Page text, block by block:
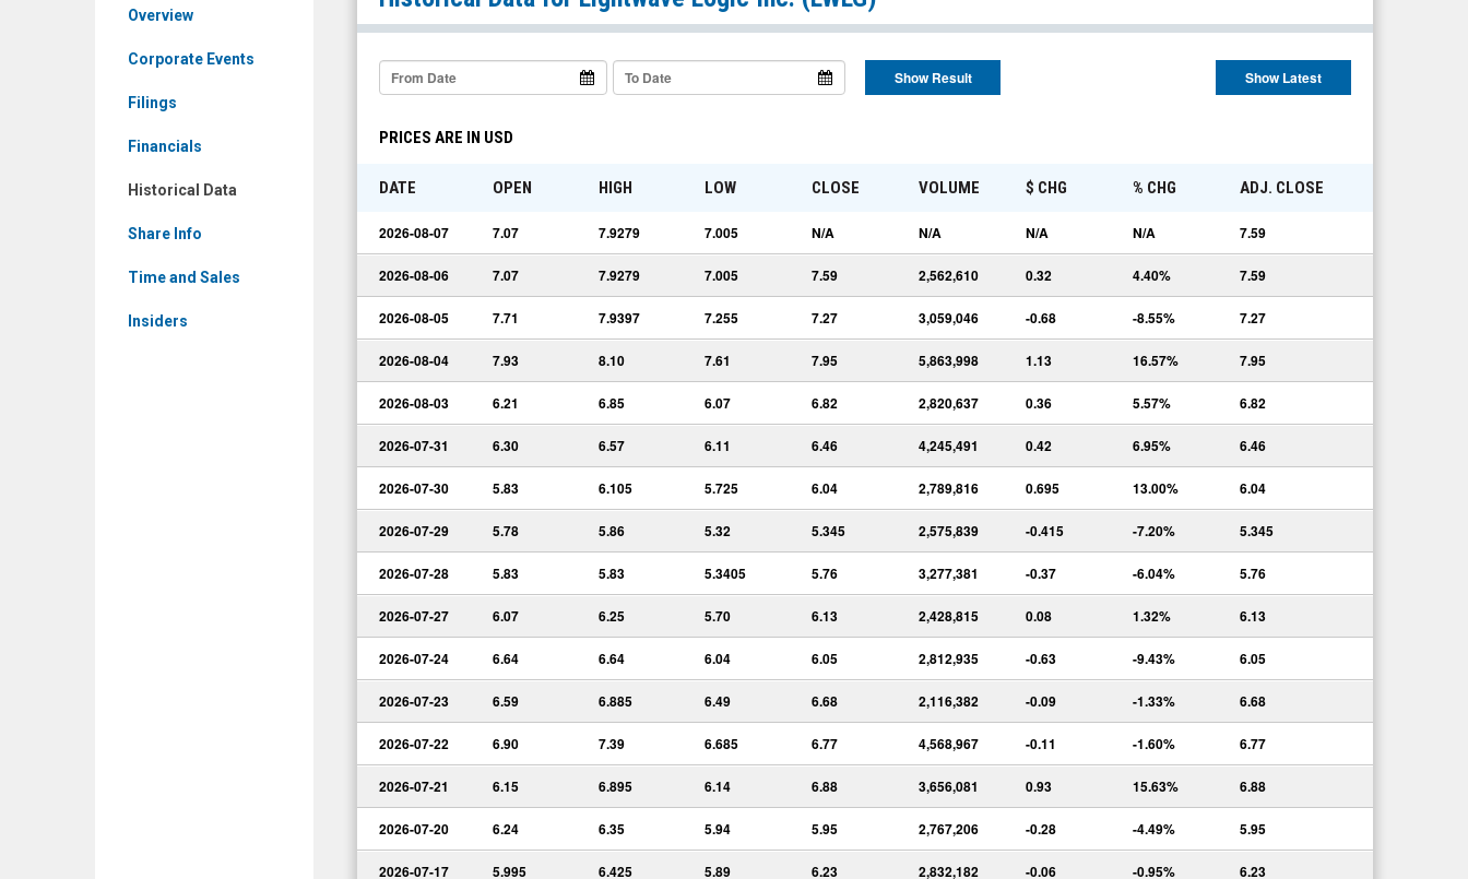
Overview
Corporate Events
Filings
Financials
Historical Data
Share Info
Time and Sales
Insiders
(Nasdaq:
Historical
Show Result Show Latest
PRICES ARE IN USD
DATE OPEN HIGH LOW CLOSE VOLUME $ CHG % CHG ADJ. CLOSE
2026-08-07 7.07 7.9279 7.005 N/A N/A N/A N/A 7.59
2026-08-06 7.07 7.9279 7.005 7.59 2,562,610 0.32 4.40% 7.59
2026-08-05 7.71 7.9397 7.255 7.27 3,059,046 -0.68 -8.55% 7.27
2026-08-04 7.93 8.10 7.61 7.95 5,863,998 1.13 16.57% 7.95
2026-08-03 6.21 6.85 6.07 6.82 2,820,637 0.36 5.57% 6.82
2026-07-31 6.30 6.57 6.11 6.46 4,245,491 0.42 6.95% 6.46
2026-07-30 5.83 6.105 5.725 6.04 2,789,816 0.695 13.00% 6.04
2026-07-29 5.78 5.86 5.32 5.345 2,575,839 -0.415 -7.20% 5.345
2026-07-28 5.83 5.83 5.3405 5.76 3,277,381 -0.37 -6.04% 5.76
2026-07-27 6.07 6.25 5.70 6.13 2,428,815 0.08 1.32% 6.13
2026-07-24 6.64 6.64 6.04 6.05 2,812,935 -0.63 -9.43% 6.05
2026-07-23 6.59 6.885 6.49 6.68 2,116,382 -0.09 -1.33% 6.68
2026-07-22 6.90 7.39 6.685 6.77 4,568,967 -0.11 -1.60% 6.77
2026-07-21 6.15 6.895 6.14 6.88 3,656,081 0.93 15.63% 6.88
2026-07-20 6.24 6.35 5.94 5.95 2,767,206 -0.28 -4.49% 5.95
2026-07-17 5.995 6.425 5.89 6.23 2,832,182 -0.06 -0.95% 6.23